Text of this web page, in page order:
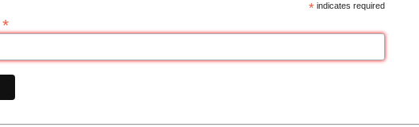
* indicates required
*